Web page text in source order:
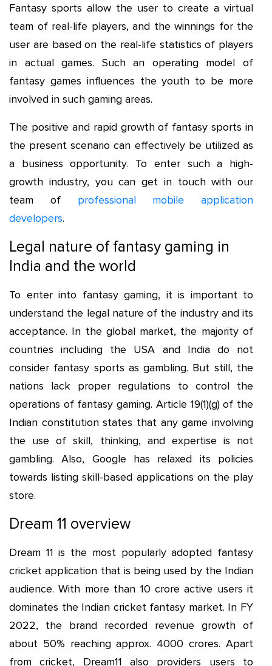
Fantasy sports allow the user to create a virtual
team of real-life players, and the winnings for the
user are based on the real-life statistics of players
in actual games. Such an operating model of
fantasy games influences the youth to be more
involved in such gaming areas.
The positive and rapid growth of fantasy sports in
the present scenario can effectively be utilized as
a business opportunity. To enter such a high-
growth industry, you can get in touch with our
team of professional mobile application
developers.
Legal nature of fantasy gaming in
India and the world
To enter into fantasy gaming, it is important to
understand the legal nature of the industry and its
acceptance. In the global market, the majority of
countries including the USA and India do not
consider fantasy sports as gambling. But still, the
nations lack proper regulations to control the
operations of fantasy gaming. Article 19(1)(g) of the
Indian constitution states that any game involving
the use of skill, thinking, and expertise is not
gambling. Also, Google has relaxed its policies
towards listing skill-based applications on the play
store.
Dream 11 overview
Dream 11 is the most popularly adopted fantasy
cricket application that is being used by the Indian
audience. With more than 10 crore active users it
dominates the Indian cricket fantasy market. In FY
2022, the brand recorded revenue growth of
about 50% reaching approx. 4000 crores. Apart
from cricket, Dream11 also providers users to